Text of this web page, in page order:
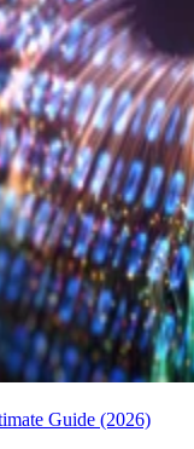
Guide (2026)